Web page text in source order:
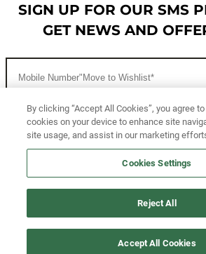
SIGN UP FOR OUR SMS
GET NEWS AND
CUSTOMER SERVICE
MORE WAYS TO SHOP
By clicking “Accept All Cookies”, you agree
cookies on your device to enhance site
site usage, and assist in our marketing
Cookies Settings
Reject All
Accept All Cookies